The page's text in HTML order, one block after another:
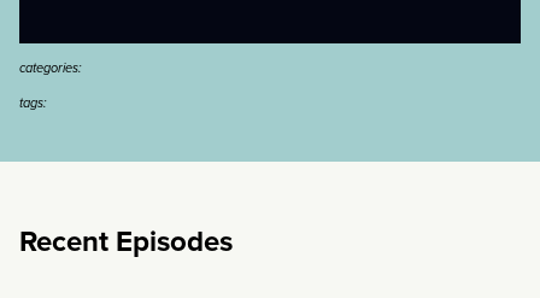
categories:
tags:
Recent Episodes